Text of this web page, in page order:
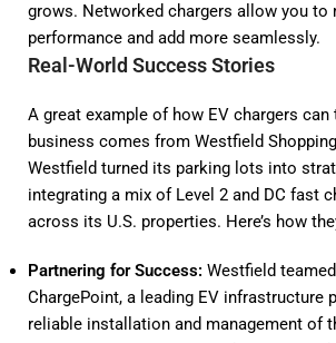
grows. Networked chargers allow you to
performance and add more seamlessly.
Real-World Success Stories
A great example of how EV chargers
business comes from Westfield
Westfield turned its parking lots into
integrating a mix of Level 2 and DC fast
across its U.S. properties. Here’s how
Partnering for Success: Westfield
ChargePoint, a leading EV infrastructure
reliable installation and management of